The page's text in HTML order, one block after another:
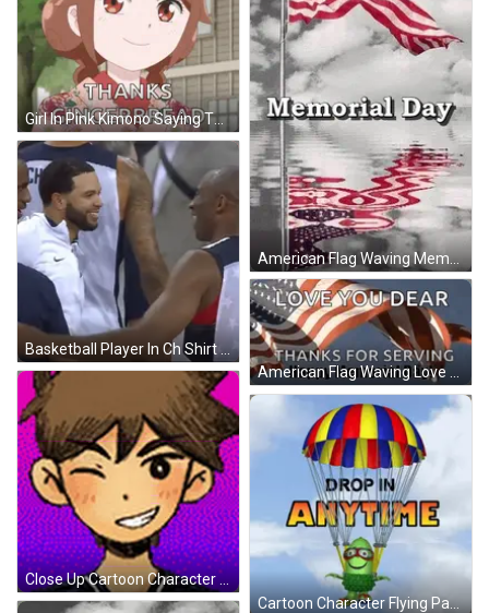
Girl In Pink Kimono Saying Thanks Gingerbread GIF
American Flag Waving Memorial Day GIF
Basketball Player In Ch Shirt GIF
Close Up Cartoon Character On Pink Background GIF
Cartoon Character Flying Parachute Drop In Anytime GIF